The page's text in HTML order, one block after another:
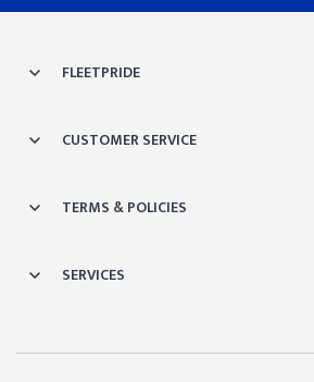
FLEETPRIDE
CUSTOMER SERVICE
TERMS & POLICIES
SERVICES